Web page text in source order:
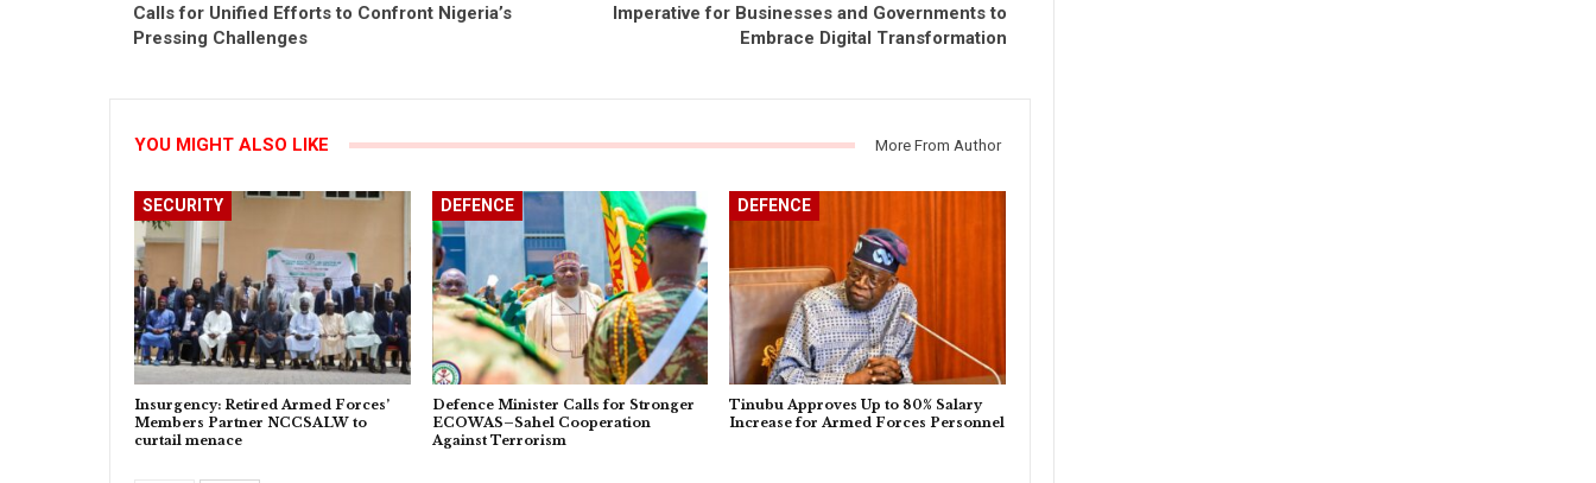
Calls for Unified Efforts to Confront Nigeria’s
Pressing Challenges
Imperative for Businesses and Governments to
Embrace Digital Transformation
YOU MIGHT ALSO LIKE More From Author
SECURITY
Insurgency: Retired Armed Forces’
Members Partner NCCSALW to
curtail menace
DEFENCE
Defence Minister Calls for Stronger
ECOWAS–Sahel Cooperation
Against Terrorism
DEFENCE
Tinubu Approves Up to 80% Salary
Increase for Armed Forces Personnel